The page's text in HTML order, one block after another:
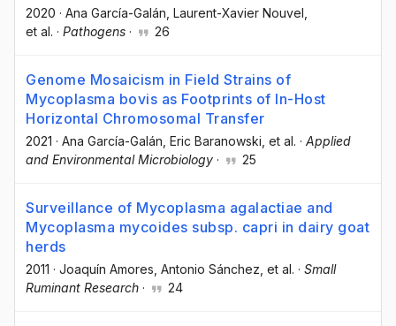
2020 · Ana García-Galán , Laurent-Xavier Nouvel
et al. · Pathogens · 26
Genome Mosaicism in Field Strains of
Mycoplasma bovis as Footprints of In-Host
Horizontal Chromosomal Transfer
2021 · Ana García-Galán , Eric Baranowski , et al. · Applied
and Environmental Microbiology · 25
Surveillance of Mycoplasma agalactiae and
Mycoplasma mycoides subsp. capri in dairy goat
herds
2011 · Joaquín Amores , Antonio Sánchez , et al. · Small
Ruminant Research · 24